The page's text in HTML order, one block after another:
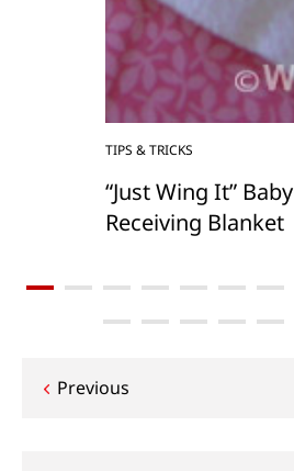
TIPS & TRICKS
“Just Wing It” Baby
Receiving Blanket
Post
Previous